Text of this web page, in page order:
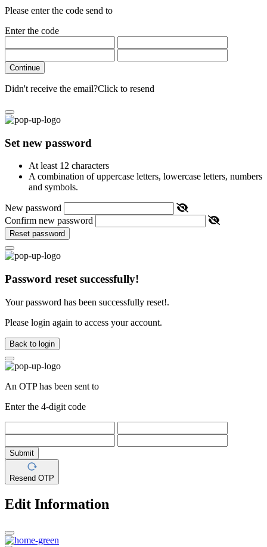
Please enter the code send to
Enter the code
Continue
Didn't receive the email?Click to resend
Set new password
At least 12 characters
A combination of uppercase letters, lowercase letters, numbers
and symbols.
New password
Confirm new password
Reset password
Password reset successfully!
Your password has been successfully reset!.
Please login again to access your account.
Back to login
An OTP has been sent to
Enter the 4-digit code
Submit
Resend OTP
Edit Information